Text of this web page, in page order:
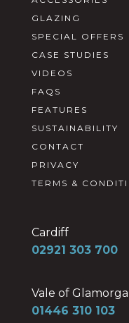
GLAZING
SPECIAL OFFERS
CASE STUDIES
VIDEOS
FAQS
FEATURES
SUSTAINABILITY
CONTACT
PRIVACY
TERMS &
Cardiff
02921 303 700
Vale of
01446 310 103